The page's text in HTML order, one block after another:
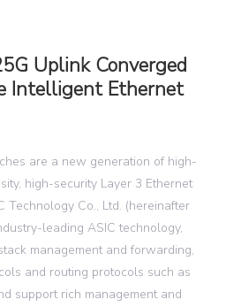
Uplink Converged
Intelligent Ethernet
are a new generation of high-
high-security Layer 3 Ethernet
Technology Co., Ltd. (hereinafter
leading ASIC technology,
management and forwarding,
and routing protocols such as
support rich management and